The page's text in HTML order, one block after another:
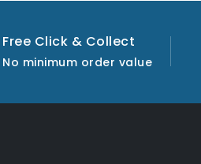
Free Click & Collect
No minimum order value